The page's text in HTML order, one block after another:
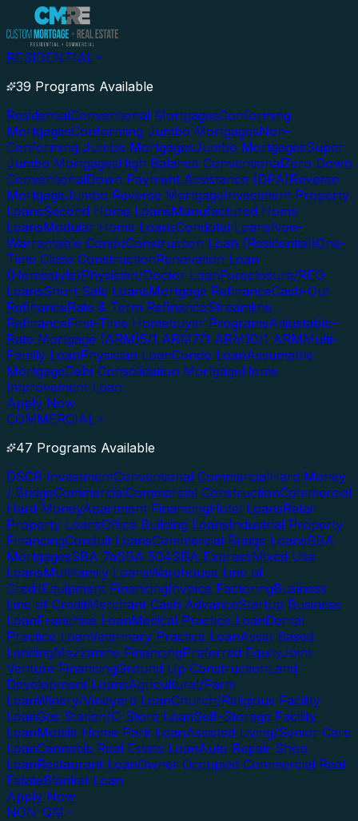
RESIDENTIAL
39 Programs Available
ResidentialConventional MortgagesConforming
MortgagesConforming Jumbo MortgagesNon-
Conforming Jumbo MortgagesJumbo MortgagesSuper
Jumbo MortgagesHigh Balance ConventionalZero Down
ConventionalDown Payment Assistance (DPA)Reverse
MortgageJumbo Reverse MortgageInvestment Property
LoansSecond Home LoansManufactured Home
LoansModular Home LoansCondotel LoansNon-
Warrantable CondoConstruction Loan (Residential)One-
Time Close ConstructionRenovation Loan
(Homestyle)Physician/Doctor LoanForeclosure/REO
LoansShort Sale LoansMortgage RefinanceCash-Out
RefinanceRate & Term RefinanceStreamline
RefinanceFirst-Time Homebuyer ProgramsAdjustable-
Rate Mortgage (ARM)5/1 ARM7/1 ARM10/1 ARMMulti-
Family LoanPhysician LoanCondo LoanAssumable
MortgageDebt Consolidation MortgageHome
Improvement Loan
Apply Now
COMMERCIAL
47 Programs Available
DSCR InvestmentConventional CommercialHard Money
/ BridgeCommercialCommercial ConstructionCommercial
Hard MoneyApartment FinancingHotel LoansRetail
Property LoansOffice Building LoansIndustrial Property
FinancingConduit LoansCommercial Bridge LoansSBA
MortgagesSBA 7aSBA 504SBA ExpressMixed Use
LoansMultifamily LoansWarehouse Line of
CreditEquipment FinancingInvoice FactoringBusiness
Line of CreditMerchant Cash AdvanceStartup Business
LoanFranchise LoanMedical Practice LoanDental
Practice LoanVeterinary Practice LoanAsset Based
LendingMezzanine FinancingPreferred EquityJoint
Venture FinancingGround Up ConstructionLand
Development LoansAgricultural/Farm
LoanWinery/Vineyard LoanChurch/Religious Facility
LoanGas Station/C-Store LoanSelf-Storage Facility
LoanMobile Home Park LoanAssisted Living/Senior Care
LoanCannabis Real Estate LoanAuto Repair Shop
LoanRestaurant LoanOwner Occupied Commercial Real
EstateBlanket Loan
Apply Now
NON-QM